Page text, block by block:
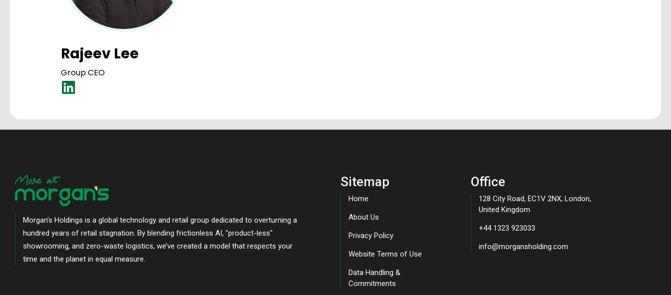
Rajeev Lee
Group CEO
Morgan’s Holdings is a global technology and retail group dedicated to overturning a
hundred years of retail stagnation. By blending frictionless AI, "product-less"
showrooming, and zero-waste logistics, we’ve created a model that respects your
time and the planet in equal measure.
Sitemap
Home
About Us
Privacy Policy
Website Terms of Use
Data Handling &
Commitments
Office
128 City Road, EC1V 2NX, London,
United Kingdom
+44 1323 923033
info@morgansholding.com